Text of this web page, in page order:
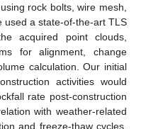
rock bolts, wire mesh,
used a state-of-the-art TLS
acquired point clouds,
for alignment, change
calculation. Our initial
activities would
rate post-construction
with weather-related
and freeze-thaw cycles.